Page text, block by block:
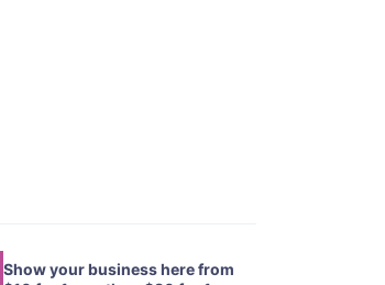
Show your business here from